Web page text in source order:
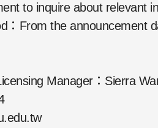
to inquire about relevant
：From the announcement
Manager：Sierra